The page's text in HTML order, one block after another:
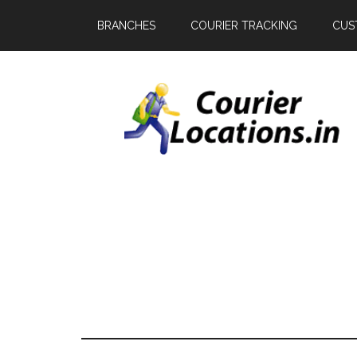
BRANCHES COURIER TRACKING